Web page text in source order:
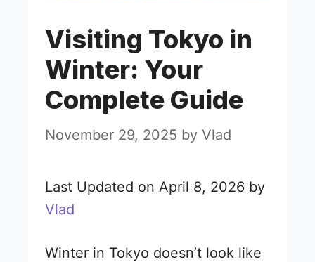
Visiting Tokyo in
Winter: Your
Complete Guide
November 29, 2025 by Vlad
Last Updated on April 8, 2026 by
Vlad
Winter in Tokyo doesn’t look like